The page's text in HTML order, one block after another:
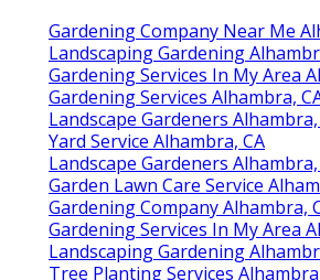
Gardening Company Near Me
Landscaping Gardening
Gardening Services In My Area
Gardening Services Alhambra,
Landscape Gardeners Alhambra,
Yard Service Alhambra, CA
Landscape Gardeners Alhambra,
Garden Lawn Care Service
Gardening Company Alhambra,
Gardening Services In My Area
Landscaping Gardening
Tree Planting Services